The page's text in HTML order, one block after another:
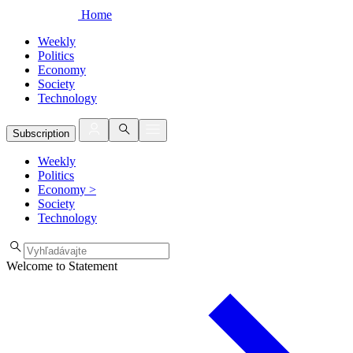
Home
Weekly
Politics
Economy
Society
Technology
Subscription
Weekly
Politics
Economy >
Society
Technology
Welcome to Statement